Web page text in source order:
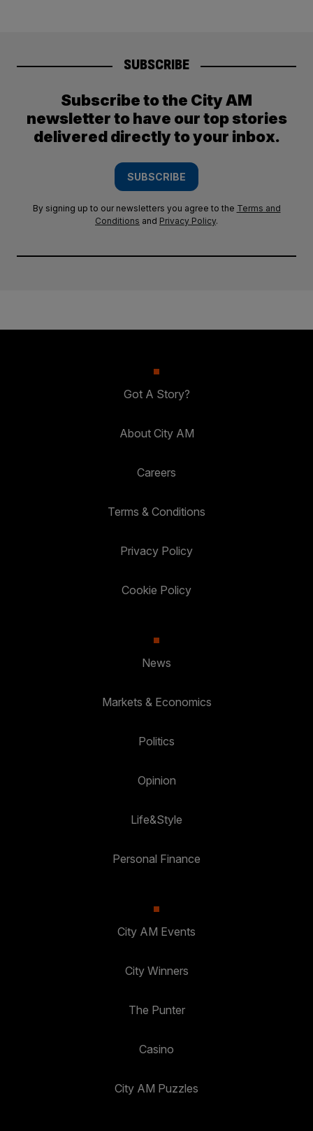
SUBSCRIBE
Subscribe to the City AM
newsletter to have our top stories
delivered directly to your inbox.
SUBSCRIBE
By signing up to our newsletters you agree to the Terms and
Conditions and Privacy Policy.
Got A Story?
About City AM
Careers
Terms & Conditions
Privacy Policy
Cookie Policy
News
Markets & Economics
Politics
Opinion
Life&Style
Personal Finance
City AM Events
City Winners
The Punter
Casino
City AM Puzzles